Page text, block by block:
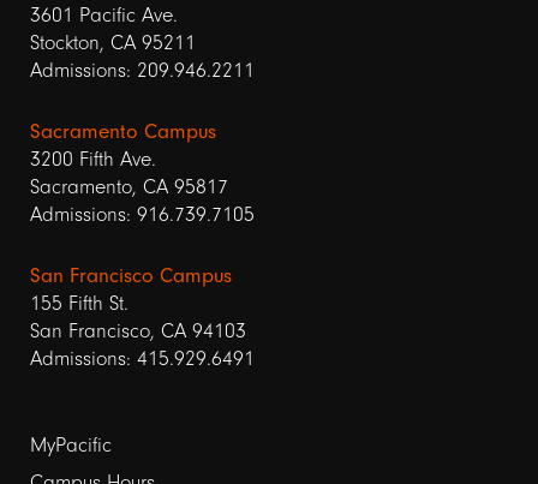
3601 Pacific Ave.
Stockton, CA 95211
Admissions: 209.946.2211
Sacramento Campus
3200 Fifth Ave.
Sacramento, CA 95817
Admissions: 916.739.7105
San Francisco Campus
155 Fifth St.
San Francisco, CA 94103
Admissions: 415.929.6491
Footer
MyPacific